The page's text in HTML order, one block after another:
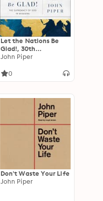
Let the Nations Be
Glad!, 30th
Anniversary Edition:
God in Missions
John Piper
0
Don't Waste Your Life
John Piper